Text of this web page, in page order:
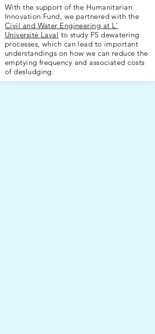
With the support of the Humanitarian
Innovation Fund, we partnered with the
Civil and Water Engineering at L'
Université Laval to study FS dewatering
processes, which can lead to important
understandings on how we can reduce the
emptying frequency and associated costs
of desludging.